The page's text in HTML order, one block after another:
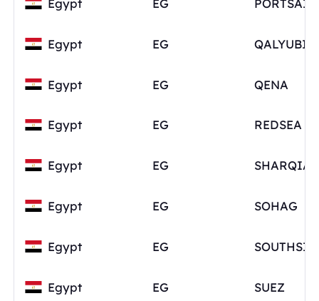
Egypt EG PORTSAID
Egypt EG QALYUBIA
Egypt EG QENA
Egypt EG REDSEA
Egypt EG SHARQIA
Egypt EG SOHAG
Egypt EG
Egypt EG SUEZ